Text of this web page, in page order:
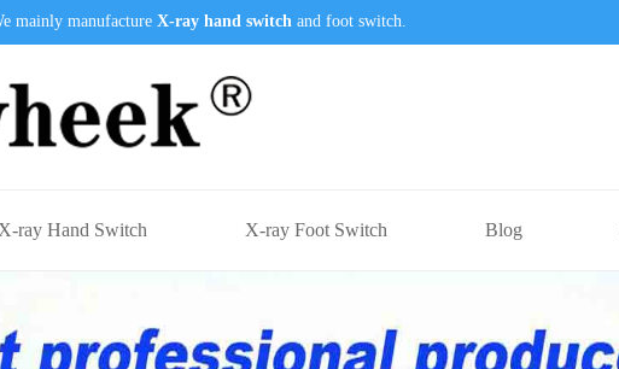
mainly manufacture X-ray hand switch and foot switch.
X-ray Hand Switch X-ray Foot Switch Blog